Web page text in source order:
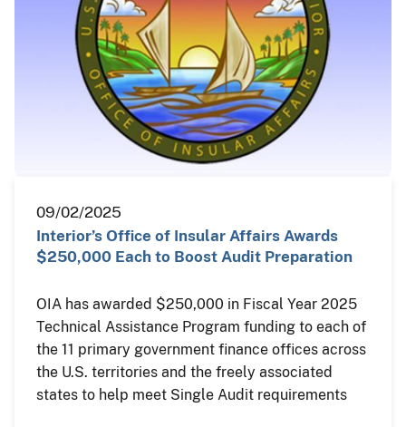
09/02/2025
Interior’s Office of Insular Affairs Awards
$250,000 Each to Boost Audit Preparation
OIA has awarded $250,000 in Fiscal Year 2025
Technical Assistance Program funding to each of
the 11 primary government finance offices across
the U.S. territories and the freely associated
states to help meet Single Audit requirements